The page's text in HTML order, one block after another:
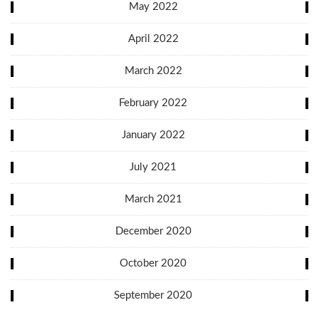
May 2022
April 2022
March 2022
February 2022
January 2022
July 2021
March 2021
December 2020
October 2020
September 2020